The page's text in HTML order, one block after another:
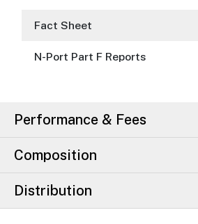
Fact Sheet
N-Port Part F Reports
Performance & Fees
Composition
Distribution